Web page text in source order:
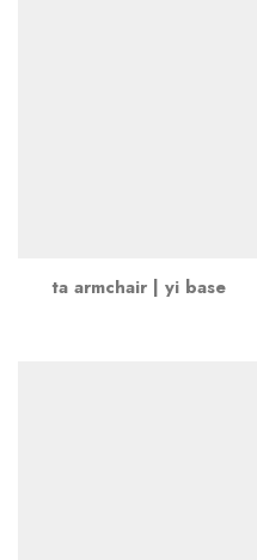
ta armchair | yi base